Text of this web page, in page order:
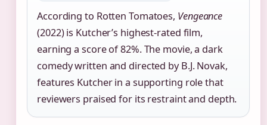
According to Rotten Tomatoes, Vengeance
(2022) is Kutcher’s highest‑rated film,
earning a score of 82%. The movie, a dark
comedy written and directed by B.J. Novak,
features Kutcher in a supporting role that
reviewers praised for its restraint and depth.